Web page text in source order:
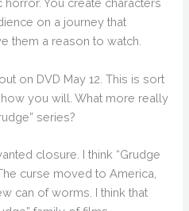
horror. You create characters
on a journey that
them a reason to watch.
on DVD May 12. This is sort
you will. What more really
series?
closure. I think “Grudge
curse moved to America,
can of worms. I think that